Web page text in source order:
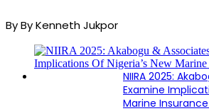
By By Kenneth Jukpor
NIIRA 2025:
Examine
Marine